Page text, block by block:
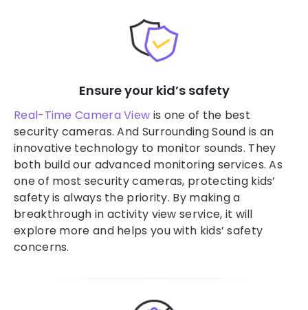
Ensure your kid’s safety
Real-Time Camera View is one of the best
security cameras. And Surrounding Sound is an
innovative technology to monitor sounds. They
both build our advanced monitoring services. As
one of most security cameras, protecting kids’
safety is always the priority. By making a
breakthrough in activity view service, it will
explore more and helps you with kids’ safety
concerns.